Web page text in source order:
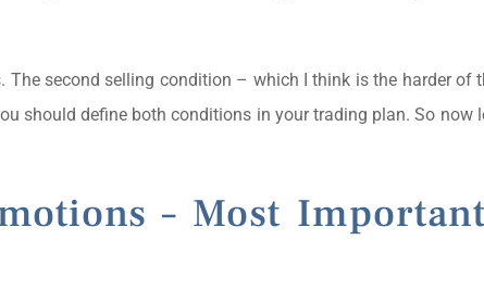
second selling condition – which I think is the harder of
should define both conditions in your trading plan. So now
– Most